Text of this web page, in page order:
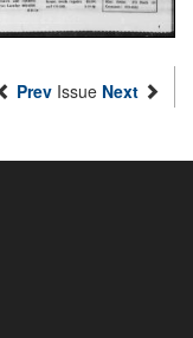
Prev Issue Next